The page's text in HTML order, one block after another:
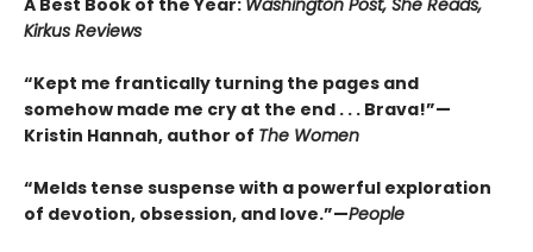
Kirkus Reviews
“Kept me frantically turning the pages and
somehow made me cry at the end . . . Brava!”—
Kristin Hannah, author of The Women
“Melds tense suspense with a powerful exploration
of devotion, obsession, and love.”—People